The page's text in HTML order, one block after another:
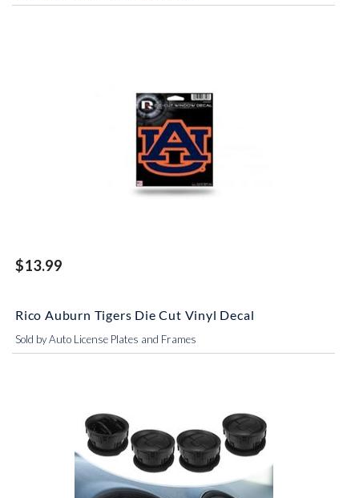
$13.99
Rico Auburn Tigers Die Cut Vinyl Decal
Sold by Auto License Plates and Frames